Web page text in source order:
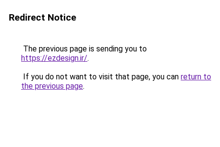
Redirect Notice
The previous page is sending you to
https://ezdesign.ir/.
If you do not want to visit that page, you can return to
the previous page.